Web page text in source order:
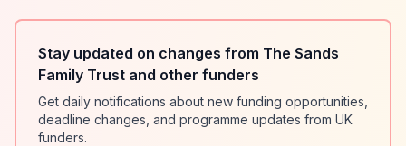
Stay updated on changes from The Sands
Family Trust and other funders
Get daily notifications about new funding opportunities,
deadline changes, and programme updates from UK
funders.